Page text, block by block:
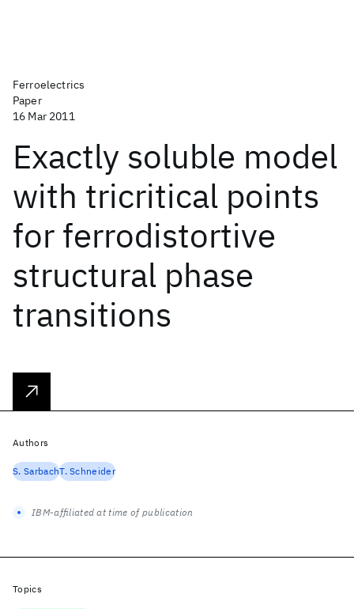
Ferroelectrics
Paper
16 Mar 2011
Exactly soluble model
with tricritical points
for ferrodistortive
structural phase
transitions
Authors
S. SarbachT. Schneider
IBM-affiliated at time of publication
Topics